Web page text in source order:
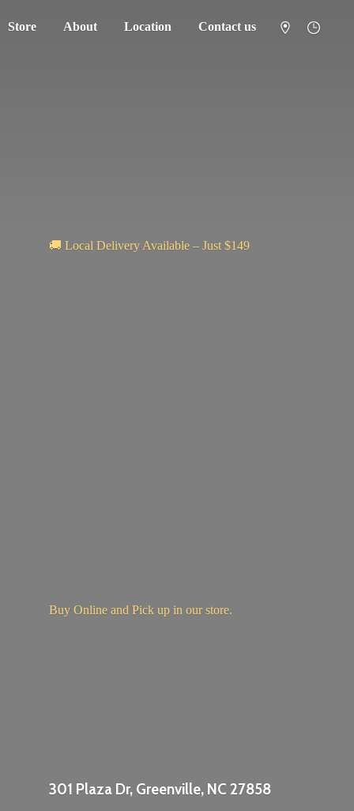
Store About Location Contact us
301 Plaza Dr, Greenville, NC 27858
🚚 Local Delivery Available – Just $149
Buy Online and Pick up in our store.